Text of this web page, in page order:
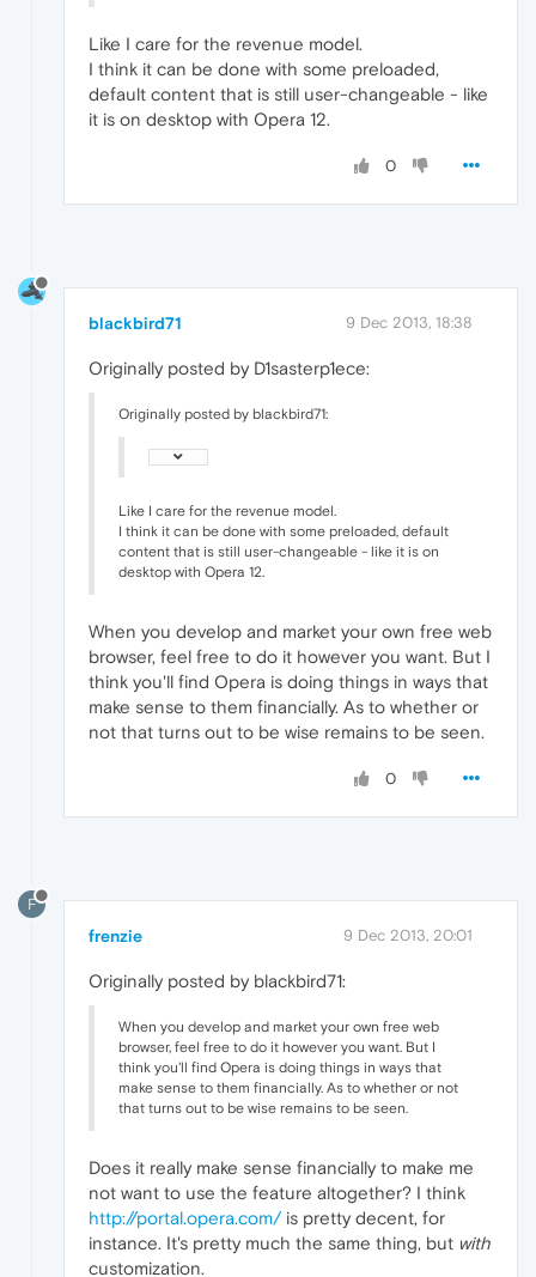
Like I care for the revenue model.
I think it can be done with some preloaded,
default content that is still user-changeable - like
it is on desktop with Opera 12.
0
blackbird71 9 Dec 2013, 18:38
Originally posted by D1sasterp1ece:
Originally posted by blackbird71:
Like I care for the revenue model.
I think it can be done with some preloaded, default
content that is still user-changeable - like it is on
desktop with Opera 12.
When you develop and market your own free web
browser, feel free to do it however you want. But I
think you'll find Opera is doing things in ways that
make sense to them financially. As to whether or
not that turns out to be wise remains to be seen.
0
F
frenzie 9 Dec 2013, 20:01
Originally posted by blackbird71:
When you develop and market your own free web
browser, feel free to do it however you want. But I
think you'll find Opera is doing things in ways that
make sense to them financially. As to whether or not
that turns out to be wise remains to be seen.
Does it really make sense financially to make me
not want to use the feature altogether? I think
http://portal.opera.com/is pretty decent, for
instance. It's pretty much the same thing, but with
customization.